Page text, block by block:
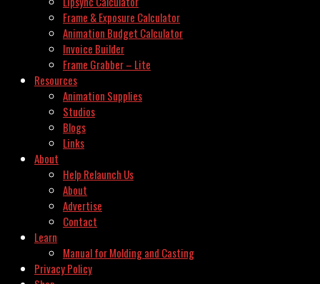
Frame & Exposure Calculator
Animation Budget Calculator
Invoice Builder
Frame Grabber – Lite
Resources
Animation Supplies
Studios
Blogs
Links
About
Help Relaunch Us
About
Advertise
Contact
Learn
Manual for Molding and Casting
Privacy Policy